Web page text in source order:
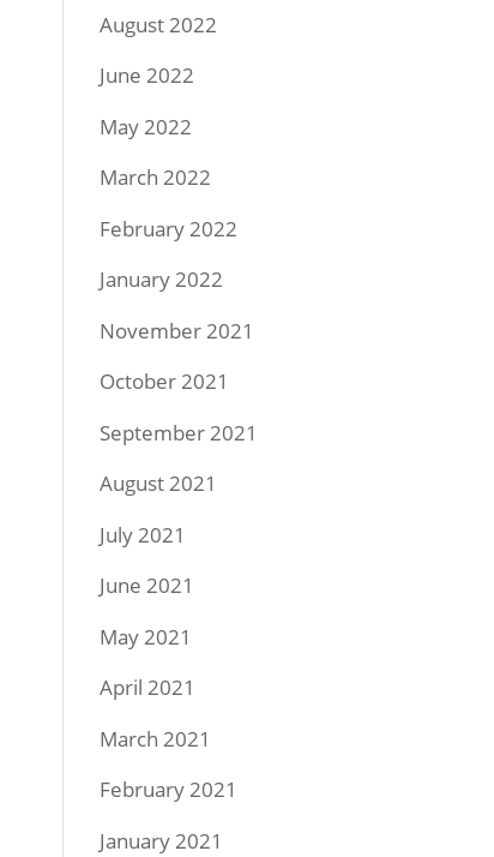
August 2022
June 2022
May 2022
March 2022
February 2022
January 2022
November 2021
October 2021
September 2021
August 2021
July 2021
June 2021
May 2021
April 2021
March 2021
February 2021
January 2021